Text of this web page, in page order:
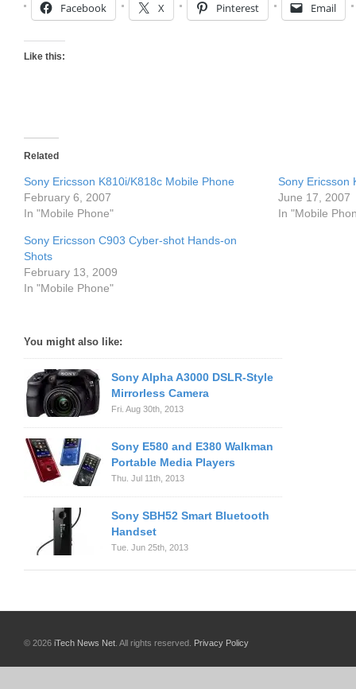
Facebook X Pinterest Email
Like this:
Related
Sony Ericsson K810i/K818c Mobile Phone
February 6, 2007
In "Mobile Phone"
Sony Ericsson
June 17, 2007
In "Mobile
Sony Ericsson C903 Cyber-shot Hands-on
Shots
February 13, 2009
In "Mobile Phone"
You might also like:
Sony Alpha A3000 DSLR-Style
Mirrorless Camera
Fri. Aug 30th, 2013
Sony E580 and E380 Walkman
Portable Media Players
Thu. Jul 11th, 2013
Sony SBH52 Smart Bluetooth
Handset
Tue. Jun 25th, 2013
© 2026 iTech News Net . All rights reserved. Privacy Policy